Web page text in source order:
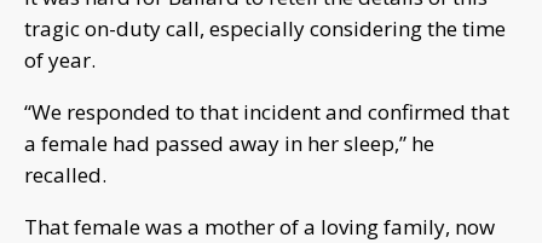
tragic on-duty call, especially considering the time
of year.
“We responded to that incident and confirmed that
a female had passed away in her sleep,” he
recalled.
That female was a mother of a loving family, now